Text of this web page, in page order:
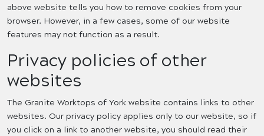
above website tells you how to remove cookies from your
browser. However, in a few cases, some of our website
features may not function as a result.
Privacy policies of other
websites
The Granite Worktops of York website contains links to other
websites. Our privacy policy applies only to our website, so if
you click on a link to another website, you should read their